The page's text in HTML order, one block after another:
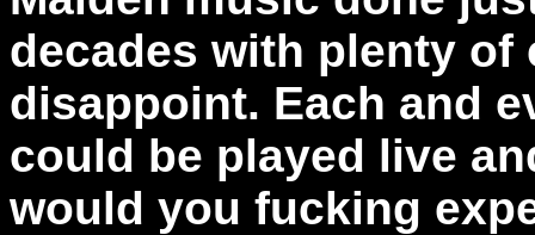
decades with plenty of
disappoint. Each and
could be played live
would you fucking